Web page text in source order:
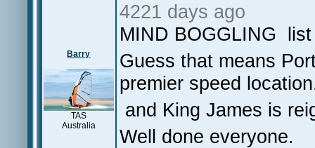
Barry
TAS
Australia
4221 days ago
MIND BOGGLING
Guess that means
premier speed
and King James is
Well done everyone.